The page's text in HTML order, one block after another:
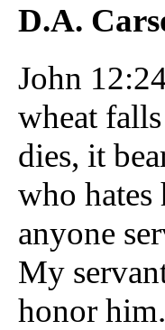
D.A.
John
wheat
dies, it
who
anyone
My
honor him.